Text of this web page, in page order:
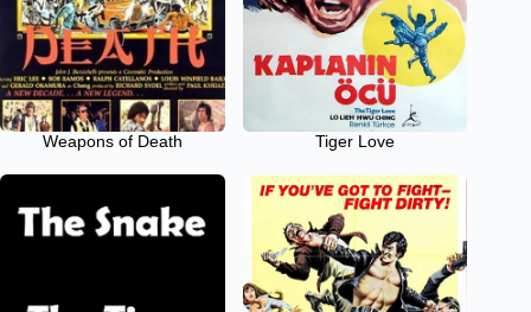
Weapons of Death Tiger Love